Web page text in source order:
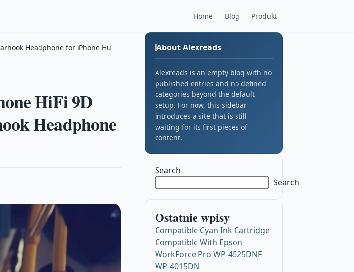
Home Blog Produkt
Headphone for iPhone Hu
HiFi 9D
Headphone
About Alexreads
Alexreads is an empty blog with no
published entries and no defined
categories beyond the default
setup. For now, this sidebar
introduces a site that is still
waiting for its first pieces of
content.
Search
Search
Ostatnie wpisy
Compatible Cyan Ink Cartridge
Compatible With Epson
WorkForce Pro WP-4525DNF
WP-4015DN